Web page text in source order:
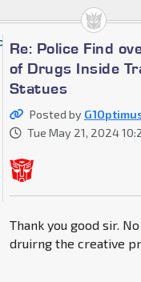
Re: Police Find
of Drugs Inside
Statues
Posted by
Tue May 21, 2024
Thank you good sir.
druirng the creative